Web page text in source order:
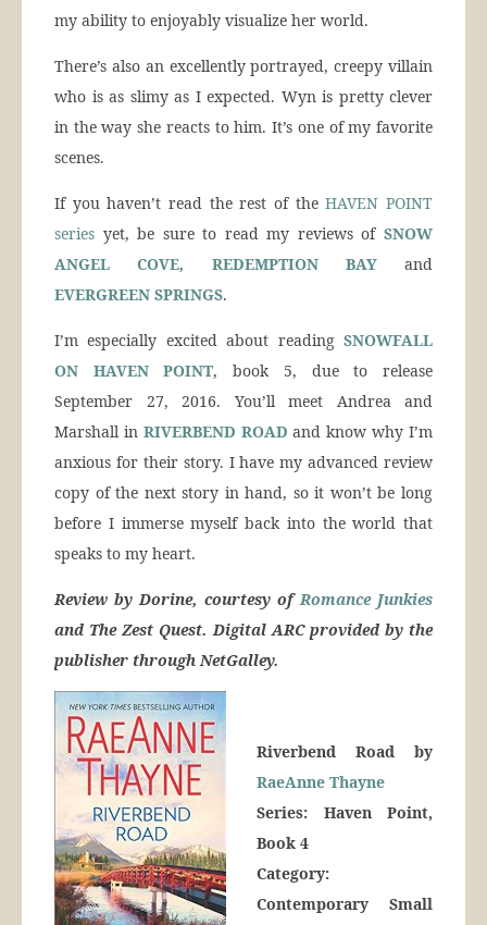
my ability to enjoyably visualize her world.
There’s also an excellently portrayed, creepy villain
who is as slimy as I expected. Wyn is pretty clever
in the way she reacts to him. It’s one of my favorite
scenes.
If you haven’t read the rest of theHAVEN POINT
series yet, be sure to read my reviews of SNOW
ANGEL COVE, REDEMPTION BAYand
EVERGREEN SPRINGS.
I’m especially excited about reading SNOWFALL
ON HAVEN POINT, book 5, due to release
September 27, 2016. You’ll meet Andrea and
Marshall in RIVERBEND ROAD and know why I’m
anxious for their story. I have my advanced review
copy of the next story in hand, so it won’t be long
before I immerse myself back into the world that
speaks to my heart.
Review by Dorine, courtesy ofRomance Junkies
and The Zest Quest. Digital ARC provided by the
publisher through NetGalley.
Riverbend Road by
RaeAnne Thayne
Series: Haven Point,
Book 4
Category:
Contemporary Small